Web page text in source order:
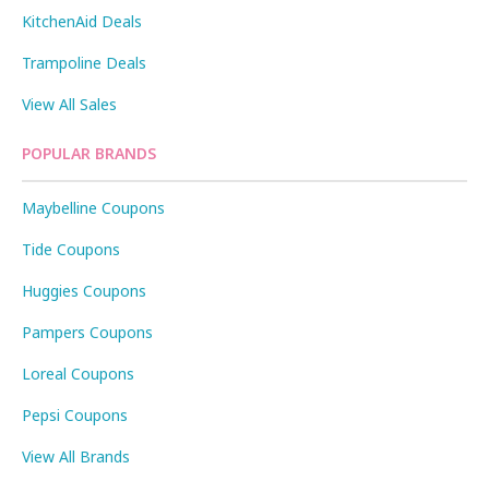
KitchenAid Deals
Trampoline Deals
View All Sales
POPULAR BRANDS
Maybelline Coupons
Tide Coupons
Huggies Coupons
Pampers Coupons
Loreal Coupons
Pepsi Coupons
View All Brands